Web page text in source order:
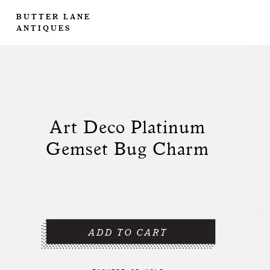
BUTTER LANE
ANTIQUES
Art Deco Platinum
Gemset Bug Charm